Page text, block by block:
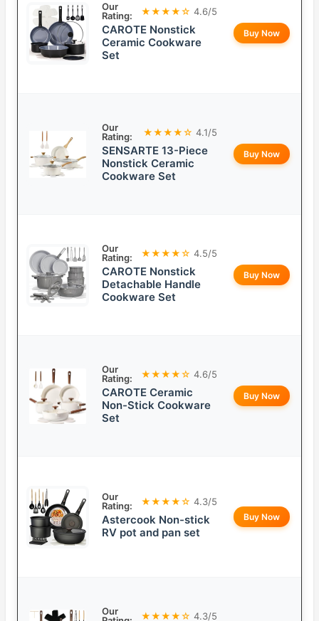
Our
Rating:
★★★★☆ 4.6/5
CAROTE Nonstick
Ceramic Cookware
Set
Buy Now
Our
Rating:
★★★★☆ 4.1/5
SENSARTE 13-Piece
Nonstick Ceramic
Cookware Set
Buy Now
Our
Rating:
★★★★☆ 4.5/5
CAROTE Nonstick
Detachable Handle
Cookware Set
Buy Now
Our
Rating:
★★★★☆ 4.6/5
CAROTE Ceramic
Non-Stick Cookware
Set
Buy Now
Our
Rating:
★★★★☆ 4.3/5
Astercook Non-stick
RV pot and pan set
Buy Now
Our
★★★★☆ 4.3/5